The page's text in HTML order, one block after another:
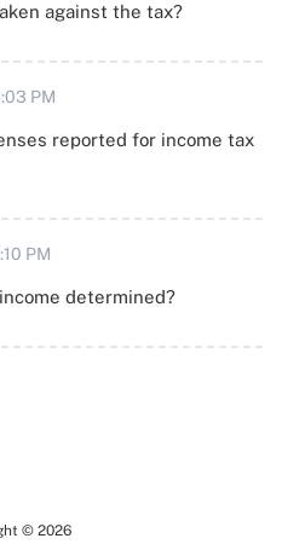
against the tax?
PM
reported for income tax
PM
determined?
© 2026